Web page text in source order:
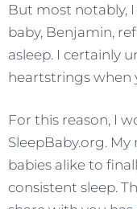
But most notably,
baby, Benjamin,
asleep. I certainly
heartstrings when
For this reason, I
SleepBaby.org.
babies alike to
consistent sleep.